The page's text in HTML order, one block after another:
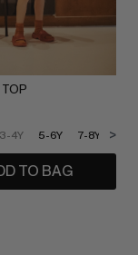
TOP
3-4Y 5-6Y 7-8Y 9-
>
TO BAG